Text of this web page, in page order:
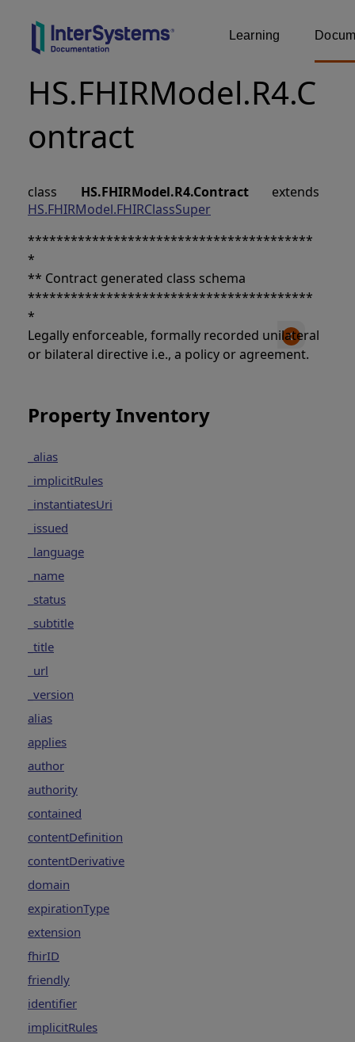
Learning
HS.FHIRModel.R4.C
ontract
class HS.FHIRModel.R4.Contractextends
HS.FHIRModel.FHIRClassSuper
****************************************
*
** Contract generated class schema
****************************************
*
Legally enforceable, formally recorded unilateral
or bilateral directive i.e., a policy or agreement.
Property Inventory
_alias
_implicitRules
_instantiatesUri
_issued
_language
_name
_status
_subtitle
_title
_url
_version
alias
applies
author
authority
contained
contentDefinition
contentDerivative
domain
expirationType
extension
fhirID
friendly
identifier
implicitRules